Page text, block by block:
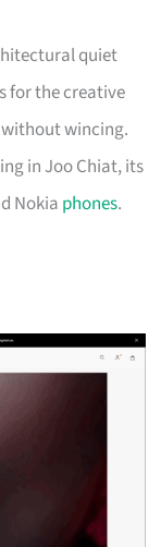
quiet
for the creative
wincing.
in Joo Chiat, its
Nokia phones.